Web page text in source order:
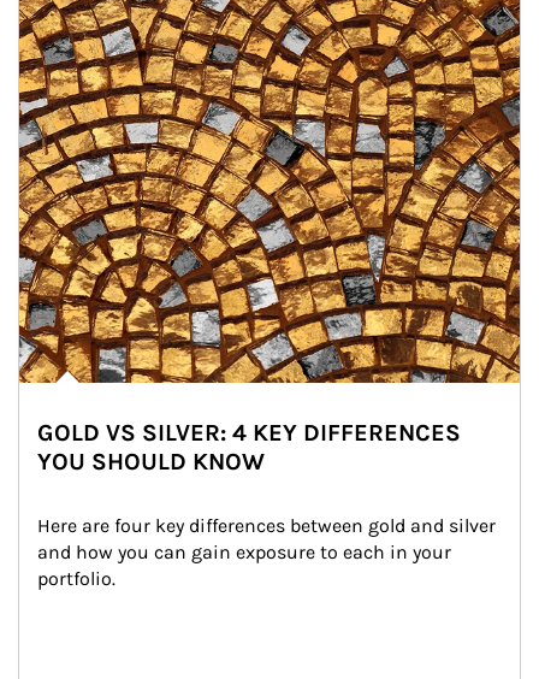
GOLD VS SILVER: 4 KEY DIFFERENCES
YOU SHOULD KNOW
Here are four key differences between gold and silver
and how you can gain exposure to each in your
portfolio.